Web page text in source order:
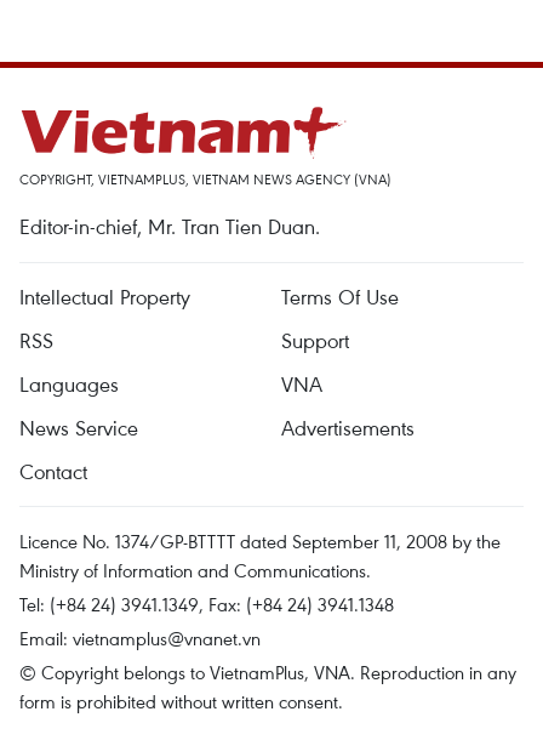
COPYRIGHT, VIETNAMPLUS, VIETNAM NEWS AGENCY (VNA)
Editor-in-chief, Mr. Tran Tien Duan.
Intellectual Property
Terms Of Use
RSS
Support
Languages
VNA
News Service
Advertisements
Contact
Licence No. 1374/GP-BTTTT dated September 11, 2008 by the
Ministry of Information and Communications.
Tel: (+84 24) 3941.1349, Fax: (+84 24) 3941.1348
Email: vietnamplus@vnanet.vn
© Copyright belongs to VietnamPlus, VNA. Reproduction in any
form is prohibited without written consent.